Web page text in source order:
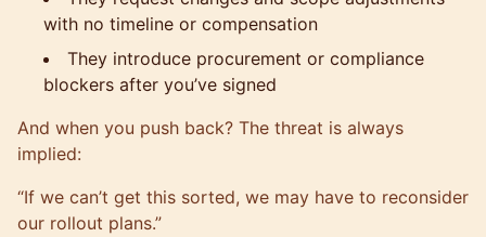
with no timeline or compensation
They introduce procurement or compliance
blockers after you’ve signed
And when you push back? The threat is always
implied:
“If we can’t get this sorted, we may have to reconsider
our rollout plans.”